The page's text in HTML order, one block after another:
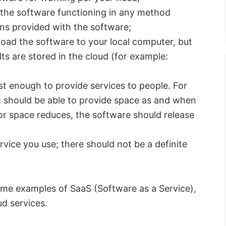
software functioning in any method
provided with the software;
the software to your local computer, but
are stored in the cloud (for example:
enough to provide services to people. For
be able to provide space as and when
space reduces, the software should release
you use; there should not be a definite
examples of SaaS (Software as a Service),
services.